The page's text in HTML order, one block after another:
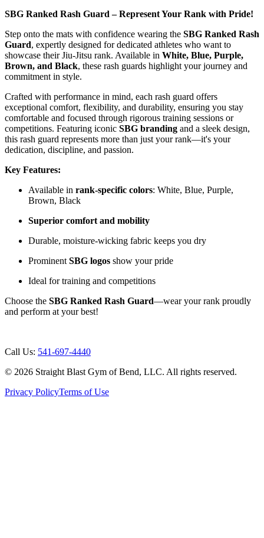
SBG Ranked Rash Guard – Represent Your Rank with Pride!
Step onto the mats with confidence wearing the SBG Ranked Rash
Guard, expertly designed for dedicated athletes who want to
showcase their Jiu-Jitsu rank. Available in White, Blue, Purple,
Brown, and Black, these rash guards highlight your journey and
commitment in style.
Crafted with performance in mind, each rash guard offers
exceptional comfort, flexibility, and durability, ensuring you stay
comfortable and focused through rigorous training sessions or
competitions. Featuring iconic SBG branding and a sleek design,
this rash guard represents more than just your rank—it's your
dedication, discipline, and passion.
Key Features:
Available in rank-specific colors: White, Blue, Purple,
Brown, Black
Superior comfort and mobility
Durable, moisture-wicking fabric keeps you dry
Prominent SBG logos show your pride
Ideal for training and competitions
Choose the SBG Ranked Rash Guard—wear your rank proudly
and perform at your best!
Call Us: 541-697-4440
© 2026 Straight Blast Gym of Bend, LLC. All rights reserved.
Privacy PolicyTerms of Use